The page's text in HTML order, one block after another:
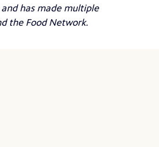
and has made multiple
the Food Network.